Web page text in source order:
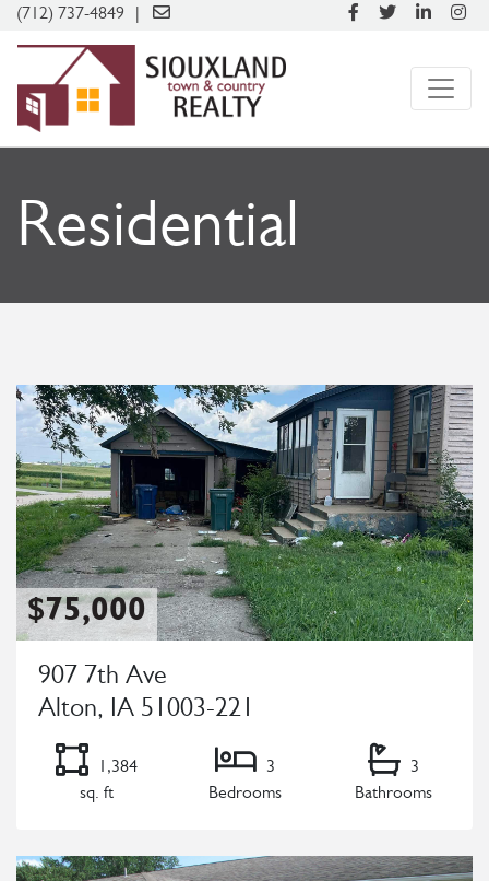
(712) 737-4849
Residential
$75,000
907 7th Ave
Alton, IA 51003-221
1,384
sq. ft
3
Bedrooms
3
Bathrooms